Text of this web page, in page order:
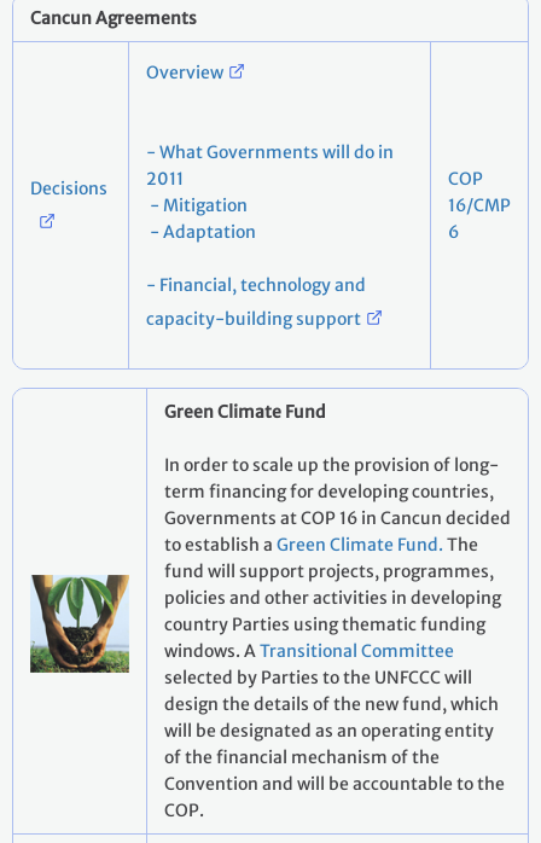
Cancun Agreements
Decisions
Overview
- What Governments will do in
2011
- Mitigation
- Adaptation
- Financial, technology and
capacity-building support
COP
16/CMP
6
Green Climate Fund
In order to scale up the provision of long-
term financing for developing countries,
Governments at COP 16 in Cancun decided
to establish a Green Climate Fund. The
fund will support projects, programmes,
policies and other activities in developing
country Parties using thematic funding
windows. ATransitional Committee
selected by Parties to the UNFCCC will
design the details of the new fund, which
will be designated as an operating entity
of the financial mechanism of the
Convention and will be accountable to the
COP.